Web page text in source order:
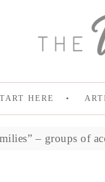
HERE
– groups of